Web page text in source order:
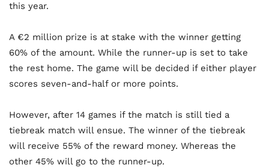
this year.
A €2 million prize is at stake with the winner getting
60% of the amount. While the runner-up is set to take
the rest home. The game will be decided if either player
scores seven-and-half or more points.
However, after 14 games if the match is still tied a
tiebreak match will ensue. The winner of the tiebreak
will receive 55% of the reward money. Whereas the
other 45% will go to the runner-up.